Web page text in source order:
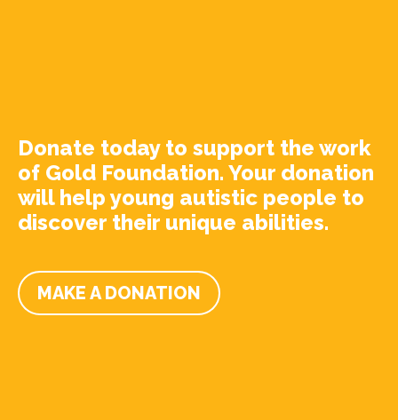
Donate today to support the work
of Gold Foundation. Your donation
will help young autistic people to
discover their unique abilities.
MAKE A DONATION